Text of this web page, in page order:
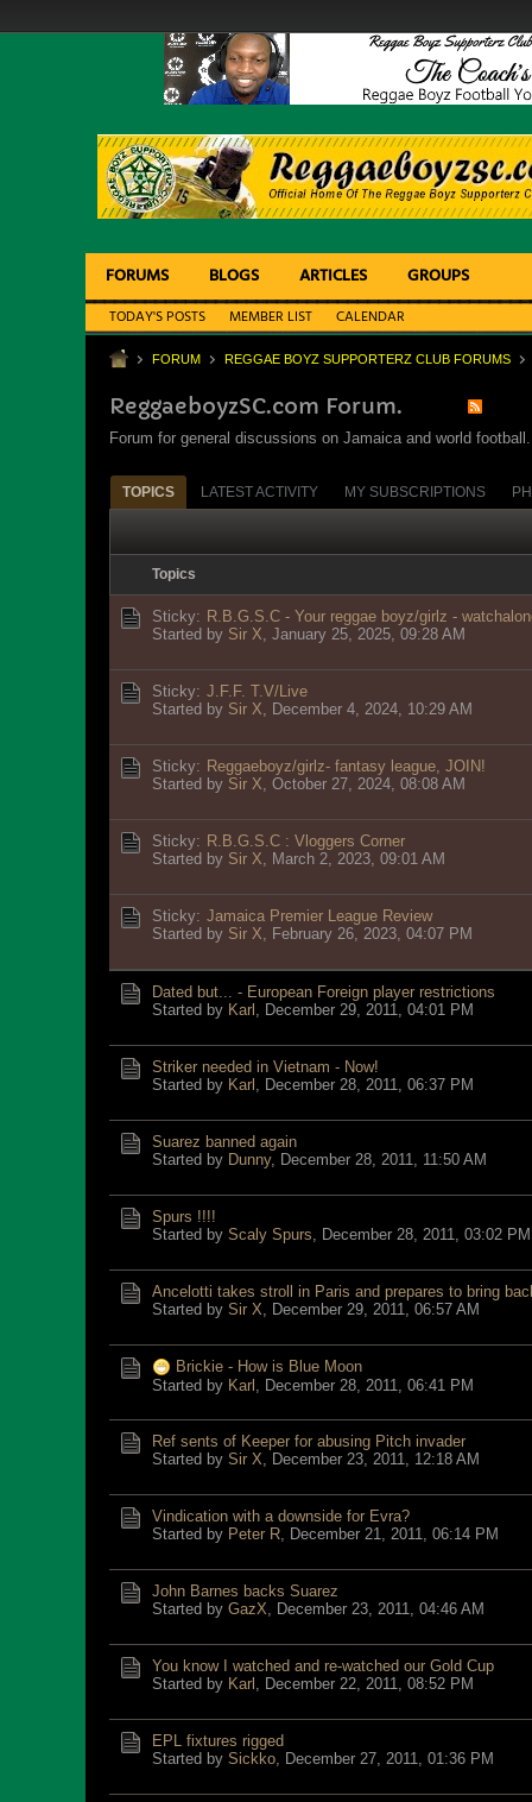
FORUMS BLOGS ARTICLES GROUPS
TODAY'S POSTS MEMBER LIST CALENDAR
FORUM REGGAE BOYZ SUPPORTERZ CLUB FORUMS
ReggaeboyzSC.com Forum.
Forum for general discussions on Jamaica and world
TOPICS LATEST ACTIVITY MY SUBSCRIPTIONS
Topics
Sticky: R.B.G.S.C - Your reggae boyz/girlz -
Started by Sir X, January 25, 2025, 09:28 AM
Sticky: J.F.F. T.V/Live
Started by Sir X, December 4, 2024, 10:29 AM
Sticky: Reggaeboyz/girlz- fantasy league, JOIN!
Started by Sir X, October 27, 2024, 08:08 AM
Sticky: R.B.G.S.C : Vloggers Corner
Started by Sir X, March 2, 2023, 09:01 AM
Sticky: Jamaica Premier League Review
Started by Sir X, February 26, 2023, 04:07 PM
Dated but... - European Foreign player restrictions
Started by Karl , December 29, 2011, 04:01 PM
Striker needed in Vietnam - Now!
Started by Karl , December 28, 2011, 06:37 PM
Suarez banned again
Started by Dunny, December 28, 2011, 11:50 AM
Spurs !!!!
Started by Scaly Spurs, December 28, 2011, 03:02 PM
Ancelotti takes stroll in Paris and prepares to bring
Started by Sir X, December 29, 2011, 06:57 AM
Brickie - How is Blue Moon
Started by Karl , December 28, 2011, 06:41 PM
Ref sents of Keeper for abusing Pitch invader
Started by Sir X, December 23, 2011, 12:18 AM
Vindication with a downside for Evra?
Started by Peter R, December 21, 2011, 06:14 PM
John Barnes backs Suarez
Started by GazX, December 23, 2011, 04:46 AM
You know I watched and re-watched our Gold Cup
Started by Karl , December 22, 2011, 08:52 PM
EPL fixtures rigged
Started by Sickko, December 27, 2011, 01:36 PM